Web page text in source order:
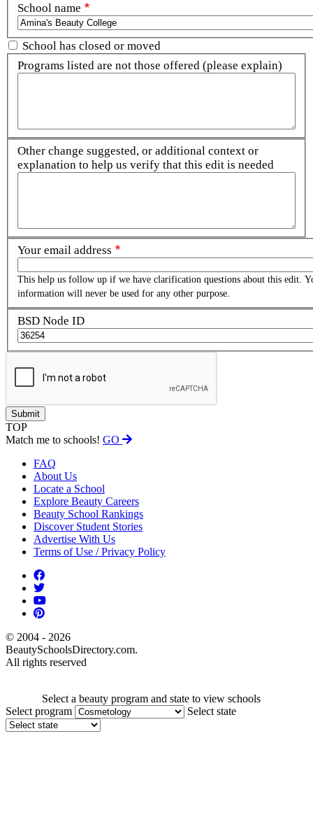
School name
School has closed or moved
Programs listed are not those offered (please explain)
Other change suggested, or additional context or
explanation to help us verify that this edit is needed
Your email address
This help us follow up if we have clarification questions about this edit.
information will never be used for any other purpose.
BSD Node ID
TOP
Match me to schools! GO
FAQ
About Us
Locate a School
Explore Beauty Careers
Beauty School Rankings
Discover Student Stories
Advertise With Us
Terms of Use / Privacy Policy
© 2004 - 2026
BeautySchoolsDirectory.com.
All rights reserved
Select a beauty program and state to view schools
Select program
Select state